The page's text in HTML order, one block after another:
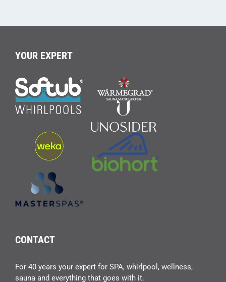
YOUR EXPERT
CONTACT
For 40 years your expert for SPA, whirlpool, wellness,
sauna and everything that goes with it.